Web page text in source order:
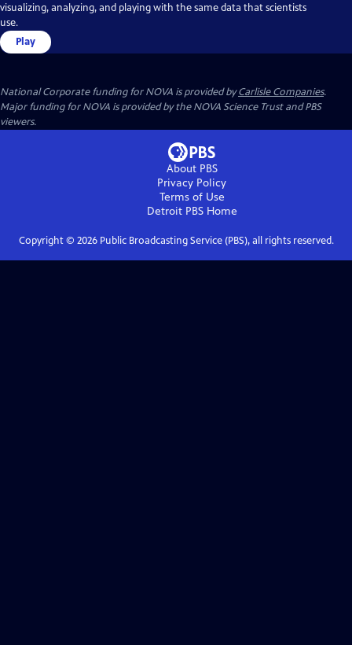
visualizing, analyzing, and playing with the same data that scientists
use.
Play
National Corporate funding for NOVA is provided byCarlisle Companies.
Major funding for NOVA is provided by the NOVA Science Trust and PBS
viewers.
About PBS
Privacy Policy
Terms of Use
Detroit PBSHome
Copyright © 2026Public Broadcasting Service (PBS), all rights reserved.